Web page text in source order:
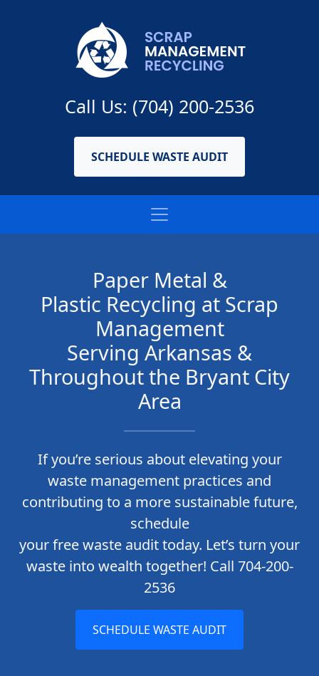
Call Us: (704) 200-2536
SCHEDULE WASTE AUDIT
Paper Metal &
Plastic Recycling at Scrap
Management
Serving Arkansas &
Throughout the Bryant City
Area
If you’re serious about elevating your
waste management practices and
contributing to a more sustainable future,
schedule
your free waste audit today. Let’s turn your
waste into wealth together! Call 704-200-
2536
SCHEDULE WASTE AUDIT